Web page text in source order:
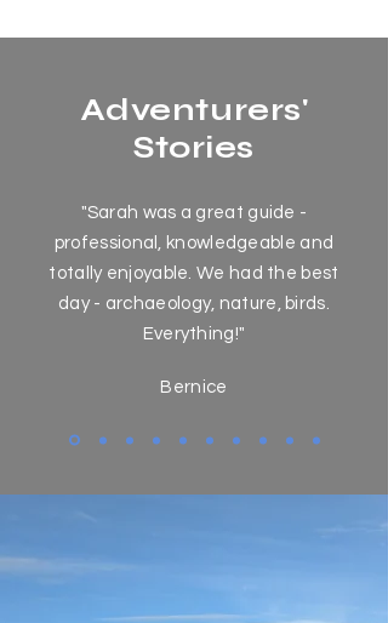
Adventurers'
Stories
"Sarah was a great guide -
professional, knowledgeable and
totally enjoyable. We had the best
day - archaeology, nature, birds.
Everything!"
Bernice